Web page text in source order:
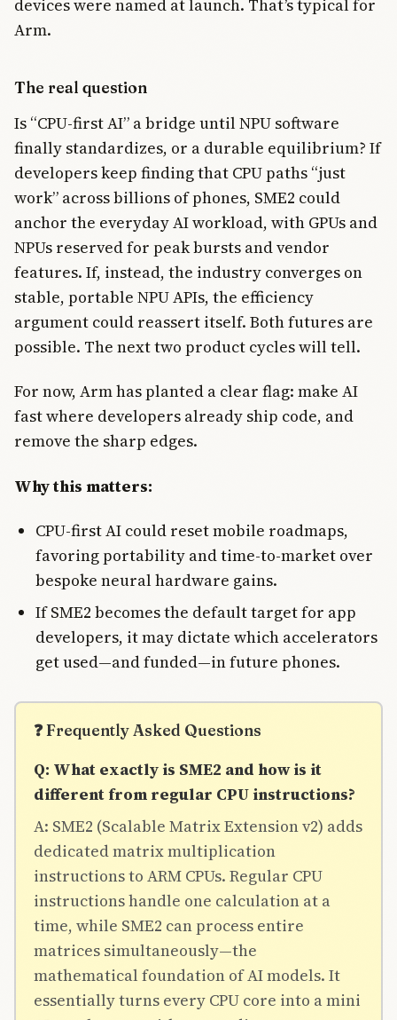
devices were named at launch. That’s typical for
Arm.
The real question
Is “CPU-first AI” a bridge until NPU software
finally standardizes, or a durable equilibrium? If
developers keep finding that CPU paths “just
work” across billions of phones, SME2 could
anchor the everyday AI workload, with GPUs and
NPUs reserved for peak bursts and vendor
features. If, instead, the industry converges on
stable, portable NPU APIs, the efficiency
argument could reassert itself. Both futures are
possible. The next two product cycles will tell.
For now, Arm has planted a clear flag: make AI
fast where developers already ship code, and
remove the sharp edges.
Why this matters:
CPU-first AI could reset mobile roadmaps,
favoring portability and time-to-market over
bespoke neural hardware gains.
If SME2 becomes the default target for app
developers, it may dictate which accelerators
get used—and funded—in future phones.
❓ Frequently Asked Questions
Q: What exactly is SME2 and how is it
different from regular CPU instructions?
A: SME2 (Scalable Matrix Extension v2) adds
dedicated matrix multiplication
instructions to ARM CPUs. Regular CPU
instructions handle one calculation at a
time, while SME2 can process entire
matrices simultaneously—the
mathematical foundation of AI models. It
essentially turns every CPU core into a mini